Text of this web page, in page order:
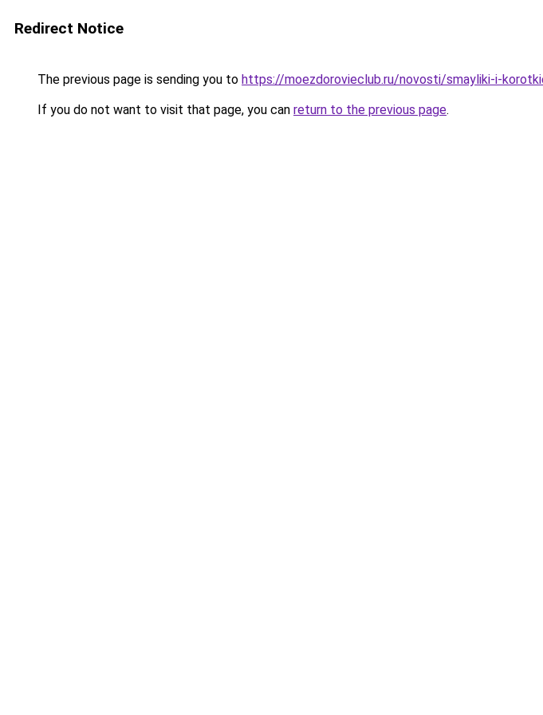
Redirect Notice
The previous page is sending you to https://moezdorovieclub.ru/novosti/smayliki-i-
If you do not want to visit that page, you can return to the previous page.